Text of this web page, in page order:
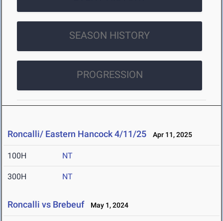
SEASON HISTORY
PROGRESSION
Roncalli/ Eastern Hancock 4/11/25 Apr 11, 2025
100H NT
300H NT
Roncalli vs Brebeuf May 1, 2024